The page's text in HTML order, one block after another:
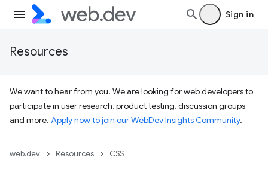
Sign in
Resources
We want to hear from you! We are looking for web developers to
participate in user research, product testing, discussion groups
and more. Apply now to join our WebDev Insights Community.
web.dev Resources CSS